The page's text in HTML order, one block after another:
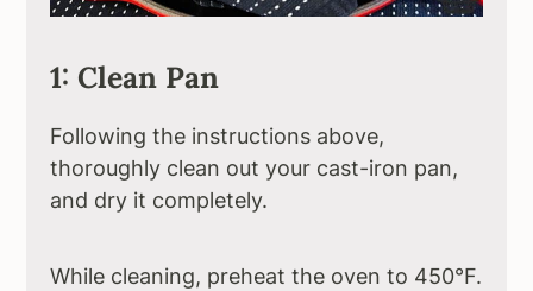
1: Clean Pan
Following the instructions above,
thoroughly clean out your cast-iron pan,
and dry it completely.
While cleaning, preheat the oven to 450°F.